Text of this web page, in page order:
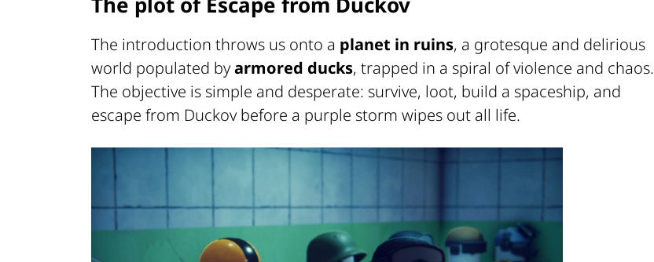
The introduction throws us onto a planet in ruins, a grotesque and delirious
world populated byarmored ducks, trapped in a spiral of violence and chaos.
The objective is simple and desperate: survive, loot, build a spaceship, and
escape from Duckov before a purple storm wipes out all life.